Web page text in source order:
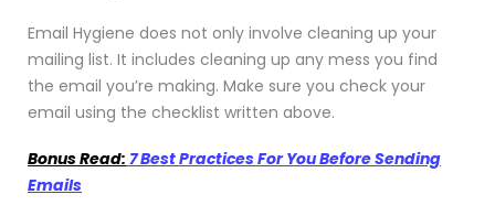
Email Hygiene does not only involve cleaning up your
mailing list. It includes cleaning up any mess you find
the email you’re making. Make sure you check your
email using the checklist written above.
Bonus Read: 7 Best Practices For You Before Sending
Emails